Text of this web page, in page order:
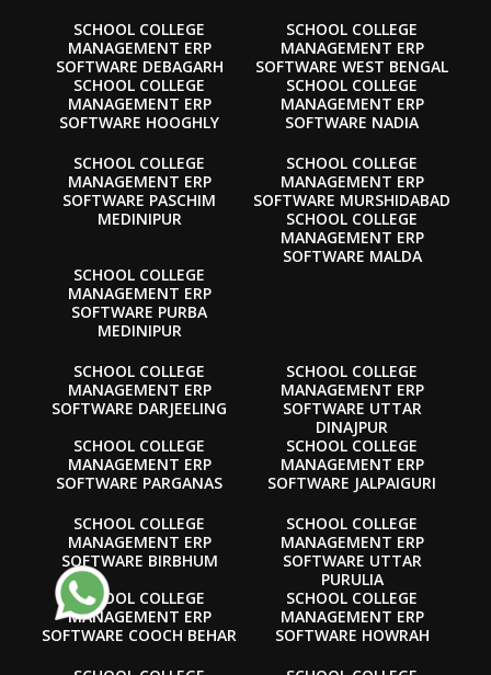
SCHOOL COLLEGE
MANAGEMENT ERP
SOFTWARE DEBAGARH
SCHOOL COLLEGE
MANAGEMENT ERP
SOFTWARE WEST BENGAL
SCHOOL COLLEGE
MANAGEMENT ERP
SOFTWARE HOOGHLY
SCHOOL COLLEGE
MANAGEMENT ERP
SOFTWARE NADIA
SCHOOL COLLEGE
MANAGEMENT ERP
SOFTWARE PASCHIM
MEDINIPUR
SCHOOL COLLEGE
MANAGEMENT ERP
SOFTWARE MURSHIDABAD
SCHOOL COLLEGE
MANAGEMENT ERP
SOFTWARE MALDA
SCHOOL COLLEGE
MANAGEMENT ERP
SOFTWARE PURBA
MEDINIPUR
SCHOOL COLLEGE
MANAGEMENT ERP
SOFTWARE DARJEELING
SCHOOL COLLEGE
MANAGEMENT ERP
SOFTWARE UTTAR
DINAJPUR
SCHOOL COLLEGE
MANAGEMENT ERP
SOFTWARE PARGANAS
SCHOOL COLLEGE
MANAGEMENT ERP
SOFTWARE JALPAIGURI
SCHOOL COLLEGE
MANAGEMENT ERP
SOFTWARE BIRBHUM
SCHOOL COLLEGE
MANAGEMENT ERP
SOFTWARE UTTAR
PURULIA
SCHOOL COLLEGE
MANAGEMENT ERP
SOFTWARE COOCH BEHAR
SCHOOL COLLEGE
MANAGEMENT ERP
SOFTWARE HOWRAH